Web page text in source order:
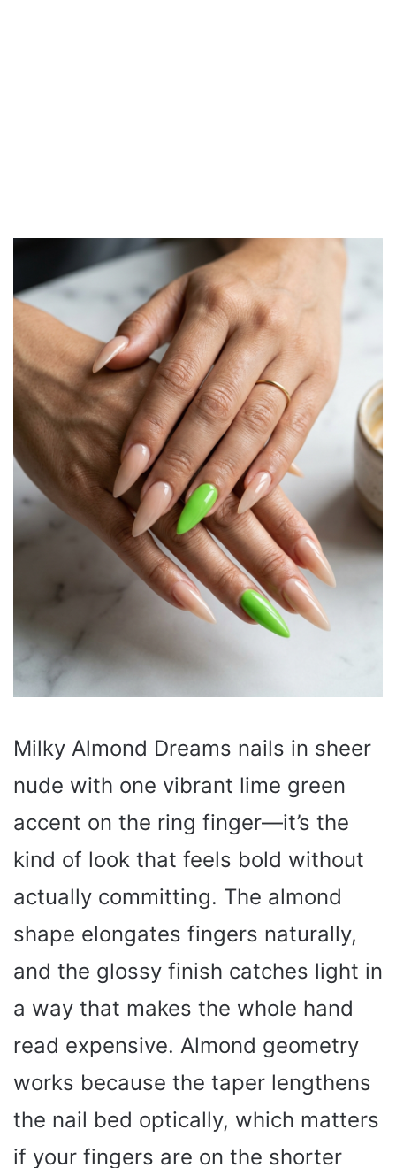
Milky Almond Dreams nails in sheer
nude with one vibrant lime green
accent on the ring finger—it’s the
kind of look that feels bold without
actually committing. The almond
shape elongates fingers naturally,
and the glossy finish catches light in
a way that makes the whole hand
read expensive. Almond geometry
works because the taper lengthens
the nail bed optically, which matters
if your fingers are on the shorter